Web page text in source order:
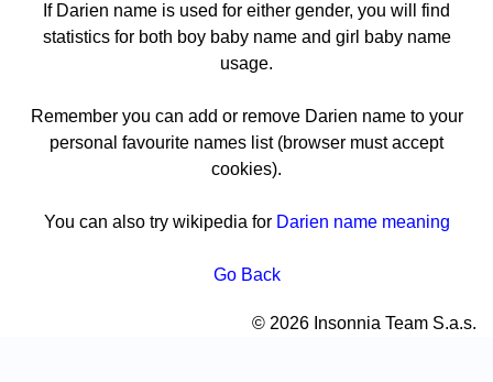
If Darien name is used for either gender, you will find
statistics for both boy baby name and girl baby name
usage.
Remember you can add or remove Darien name to your
personal favourite names list (browser must accept
cookies).
You can also try wikipedia for Darien name meaning
Go Back
© 2026 Insonnia Team S.a.s.